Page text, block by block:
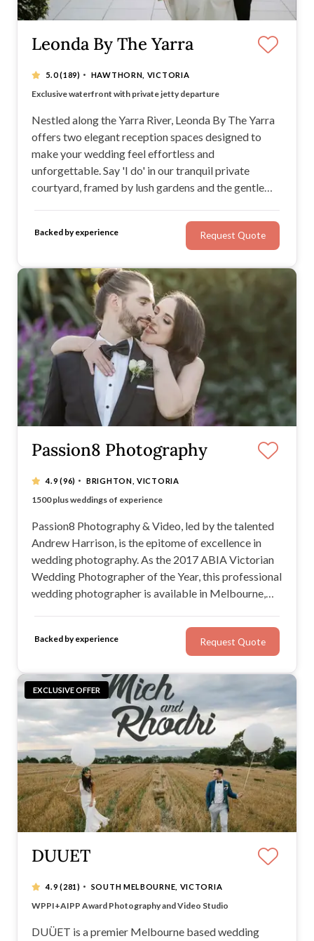
Leonda By The Yarra
5.0(189) · HAWTHORN, VICTORIA
Just minutes from Melbourne’s CBD
Exclusive waterfront with private jetty departure
Alternating menus to delight every guest
BYO spirits welcome for a personal touch
Nestled along the Yarra River, Leonda By The Yarra
offers two elegant reception spaces designed to
make your wedding feel effortless and
unforgettable. Say 'I do' in our tranquil private
courtyard, framed by lush gardens and the gentle
space with natural light, while our exclusive jetty lets
you sail off into your next chapter, quite literally.
Backed by experience Request Quote
Passion8 Photography
4.9(96) · BRIGHTON, VICTORIA
Experience Counts
1500 plus weddings of experience
Exclusive iLove package from under $2000
2017 ABIA Wedding Photographer of the Year
Passion8 Photography & Video, led by the talented
Andrew Harrison, is the epitome of excellence in
wedding photography. As the 2017 ABIA Victorian
Wedding Photographer of the Year, this professional
wedding photographer is available in Melbourne,
and Bass Coast. Passion8 Photography offers a wide
range of photography and videography services.
Backed by experience Request Quote
EXCLUSIVE OFFER
DUUET
4.9(281) · SOUTH MELBOURNE, VICTORIA
Artistic Wedding Photography & Videography
WPPI+AIPP Award Photography and Video Studio
Natural, candid and ethereal images
Visit our showroom at South Melbourne
DUÜET is a premier Melbourne based wedding